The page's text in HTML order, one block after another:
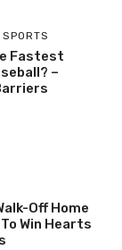
SPORTS
Fastest
–
Off Home
To Win Hearts